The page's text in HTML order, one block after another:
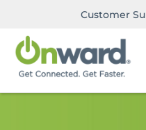
Customer